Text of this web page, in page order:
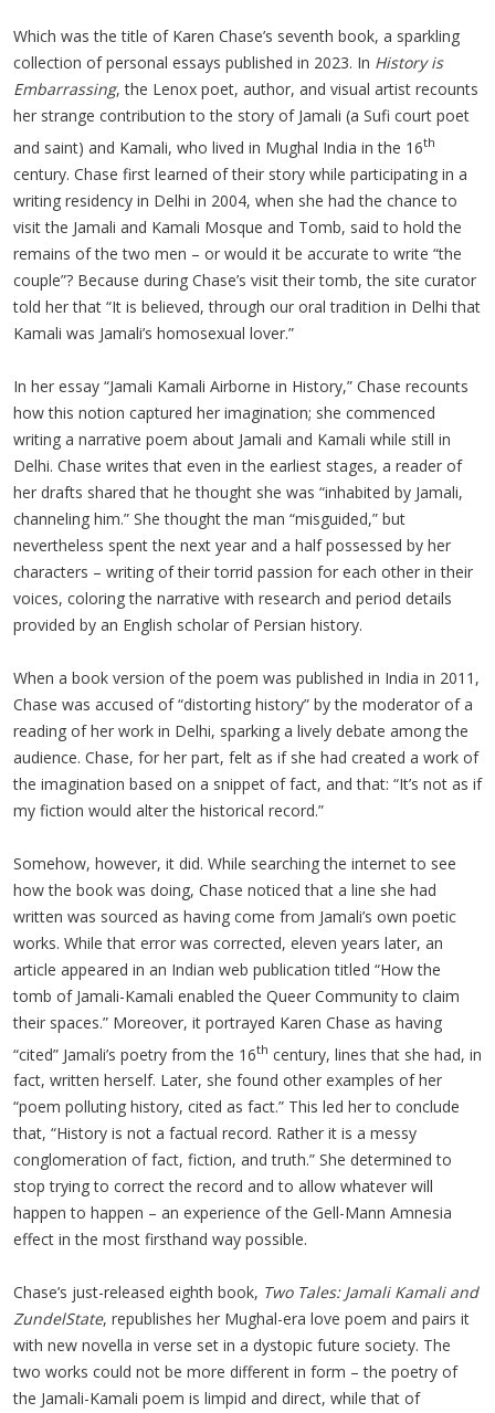
Which was the title of Karen Chase’s seventh book, a sparkling
collection of personal essays published in 2023. In History is
Embarrassing, the Lenox poet, author, and visual artist recounts
her strange contribution to the story of Jamali (a Sufi court poet
and saint) and Kamali, who lived in Mughal India in the 16th
century. Chase first learned of their story while participating in a
writing residency in Delhi in 2004, when she had the chance to
visit the Jamali and Kamali Mosque and Tomb, said to hold the
remains of the two men – or would it be accurate to write “the
couple”? Because during Chase’s visit their tomb, the site curator
told her that “It is believed, through our oral tradition in Delhi that
Kamali was Jamali’s homosexual lover.”
In her essay “Jamali Kamali Airborne in History,” Chase recounts
how this notion captured her imagination; she commenced
writing a narrative poem about Jamali and Kamali while still in
Delhi. Chase writes that even in the earliest stages, a reader of
her drafts shared that he thought she was “inhabited by Jamali,
channeling him.” She thought the man “misguided,” but
nevertheless spent the next year and a half possessed by her
characters – writing of their torrid passion for each other in their
voices, coloring the narrative with research and period details
provided by an English scholar of Persian history.
When a book version of the poem was published in India in 2011,
Chase was accused of “distorting history” by the moderator of a
reading of her work in Delhi, sparking a lively debate among the
audience. Chase, for her part, felt as if she had created a work of
the imagination based on a snippet of fact, and that: “It’s not as if
my fiction would alter the historical record.”
Somehow, however, it did. While searching the internet to see
how the book was doing, Chase noticed that a line she had
written was sourced as having come from Jamali’s own poetic
works. While that error was corrected, eleven years later, an
article appeared in an Indian web publication titled “How the
tomb of Jamali-Kamali enabled the Queer Community to claim
their spaces.” Moreover, it portrayed Karen Chase as having
“cited” Jamali’s poetry from the 16th century, lines that she had, in
fact, written herself. Later, she found other examples of her
“poem polluting history, cited as fact.” This led her to conclude
that, “History is not a factual record. Rather it is a messy
conglomeration of fact, fiction, and truth.” She determined to
stop trying to correct the record and to allow whatever will
happen to happen – an experience of the Gell-Mann Amnesia
effect in the most firsthand way possible.
Chase’s just-released eighth book, Two Tales: Jamali Kamali and
ZundelState, republishes her Mughal-era love poem and pairs it
with new novella in verse set in a dystopic future society. The
two works could not be more different in form – the poetry of
the Jamali-Kamali poem is limpid and direct, while that of